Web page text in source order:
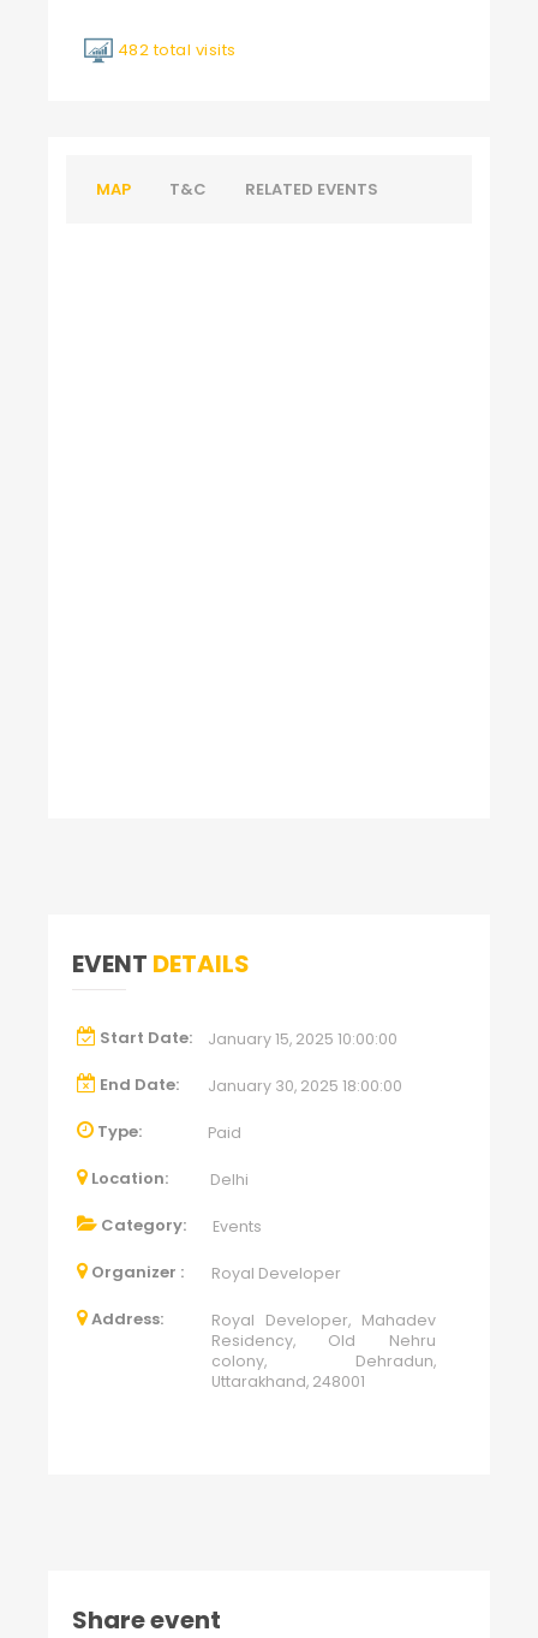
482 total visits
MAP T&C RELATED EVENTS
EVENT DETAILS
Start Date: January 15, 2025 10:00:00
End Date: January 30, 2025 18:00:00
Type: Paid
Location: Delhi
Category: Events
Organizer : Royal Developer
Address:
Royal Developer, Mahadev
Residency, Old Nehru
colony, Dehradun,
Uttarakhand, 248001
Share event